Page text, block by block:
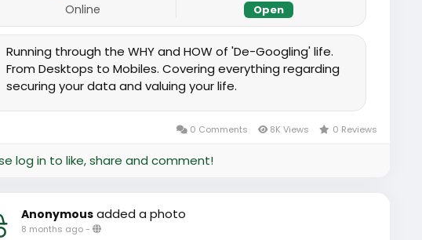
Online
Open
Running through the WHY and HOW of 'De-Googling' life.
From Desktops to Mobiles. Covering everything regarding
securing your data and valuing your life.
0 Comments 8K Views 0 Reviews
log in to like, share and comment!
Anonymous added a photo
8 months ago-